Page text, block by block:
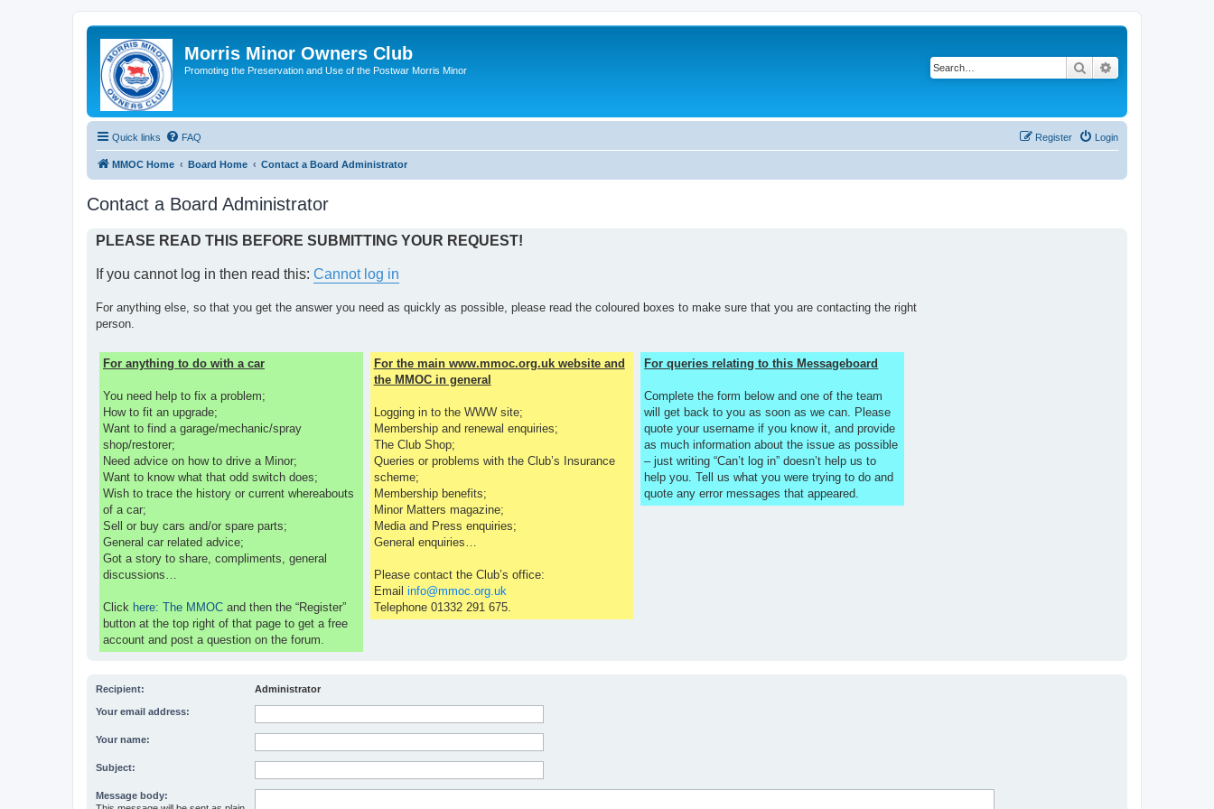
Morris Minor Owners Club
Promoting the Preservation and Use of the Postwar Morris Minor Search
Quick links FAQ Login
Register
MMOC Home Board Home Contact a Board Administrator
Contact a Board Administrator
PLEASE READ THIS BEFORE SUBMITTING YOUR REQUEST!
If you cannot log in then read this: Cannot log in
For anything else, so that you get the answer you need as quickly as possible, please read the coloured boxes to make sure that you are contacting the right
person.
For anything to do with a car
You need help to fix a problem;
How to fit an upgrade;
Want to find a garage/mechanic/spray
shop/restorer;
Need advice on how to drive a Minor;
Want to know what that odd switch does;
Wish to trace the history or current whereabouts
of a car;
Sell or buy cars and/or spare parts;
General car related advice;
Got a story to share, compliments, general
discussions…
Click here: The MMOC and then the “Register”
button at the top right of that page to get a free
account and post a question on the forum.
For the main www.mmoc.org.uk website and
the MMOC in general
Logging in to the WWW site;
Membership and renewal enquiries;
The Club Shop;
Queries or problems with the Club’s Insurance
scheme;
Membership benefits;
Minor Matters magazine;
Media and Press enquiries;
General enquiries…
Please contact the Club’s office:
Email info@mmoc.org.uk
Telephone 01332 291 675.
For queries relating to this Messageboard
Complete the form below and one of the team
will get back to you as soon as we can. Please
quote your username if you know it, and provide
as much information about the issue as possible
– just writing “Can’t log in” doesn’t help us to
help you. Tell us what you were trying to do and
quote any error messages that appeared.
Recipient: Administrator
Your email address:
Your name:
Subject:
Message body: